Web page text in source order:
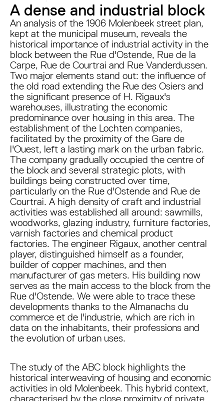
A dense and industrial block
An analysis of the 1906 Molenbeek street plan,
kept at the municipal museum, reveals the
historical importance of industrial activity in the
block between the Rue d'Ostende, Rue de la
Carpe, Rue de Courtrai and Rue Vanderdussen.
Two major elements stand out: the influence of
the old road extending the Rue des Osiers and
the significant presence of H. Rigaux's
warehouses, illustrating the economic
predominance over housing in this area. The
establishment of the Lochten companies,
facilitated by the proximity of the Gare de
l'Ouest, left a lasting mark on the urban fabric.
The company gradually occupied the centre of
the block and several strategic plots, with
buildings being constructed over time,
particularly on the Rue d'Ostende and Rue de
Courtrai. A high density of craft and industrial
activities was established all around: sawmills,
woodworks, glazing industry, furniture factories,
varnish factories and chemical product
factories. The engineer Rigaux, another central
player, distinguished himself as a founder,
builder of copper machines, and then
manufacturer of gas meters. His building now
serves as the main access to the block from the
Rue d'Ostende. We were able to trace these
developments thanks to the Almanachs du
commerce et de l'industrie, which are rich in
data on the inhabitants, their professions and
the evolution of urban uses.
The study of the ABC block highlights the
historical interweaving of housing and economic
activities in old Molenbeek. This hybrid context,
characterised by the close proximity of private